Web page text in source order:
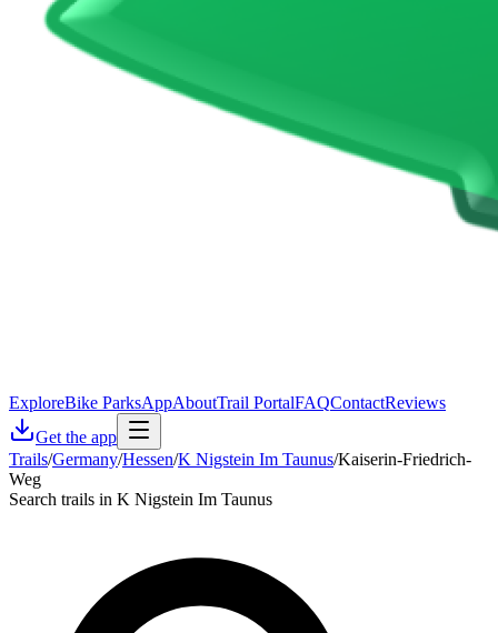
ExploreBike ParksAppAboutTrail PortalFAQContactReviews
Get the app
Trails/Germany/Hessen/K Nigstein Im Taunus/Kaiserin-Friedrich-
Weg
Search trails in K Nigstein Im Taunus